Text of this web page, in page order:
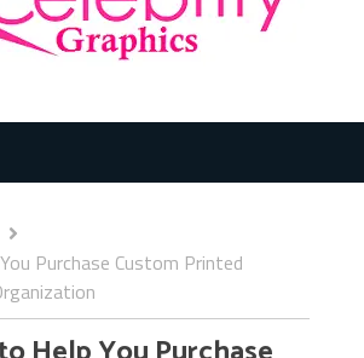
Purchase Custom Printed